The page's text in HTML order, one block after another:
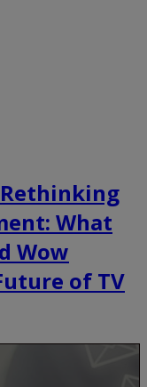
What
Wow
of TV